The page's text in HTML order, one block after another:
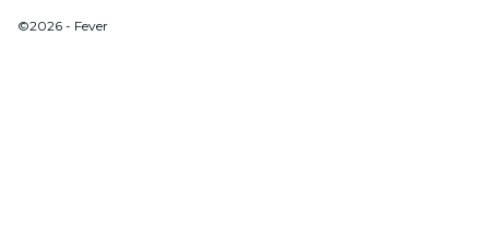
©2026 - Fever